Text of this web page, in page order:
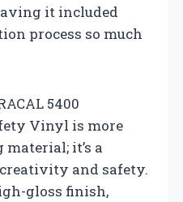
it included
process so much
5400
Vinyl is more
it’s a
and safety.
gloss finish,